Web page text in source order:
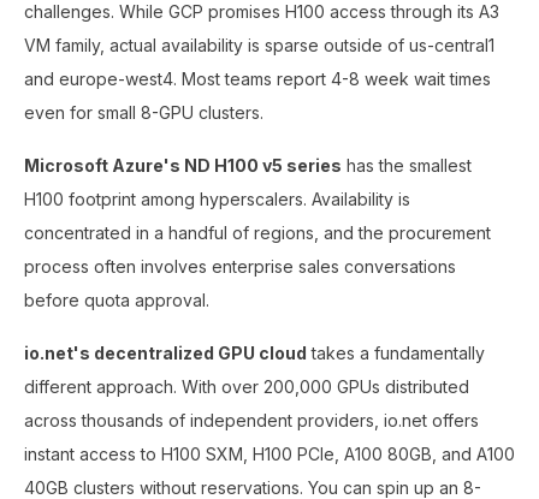
challenges. While GCP promises H100 access through its A3
VM family, actual availability is sparse outside of us-central1
and europe-west4. Most teams report 4-8 week wait times
even for small 8-GPU clusters.
Microsoft Azure's ND H100 v5 series has the smallest
H100 footprint among hyperscalers. Availability is
concentrated in a handful of regions, and the procurement
process often involves enterprise sales conversations
before quota approval.
io.net's decentralized GPU cloud takes a fundamentally
different approach. With over 200,000 GPUs distributed
across thousands of independent providers, io.net offers
instant access to H100 SXM, H100 PCIe, A100 80GB, and A100
40GB clusters without reservations. You can spin up an 8-